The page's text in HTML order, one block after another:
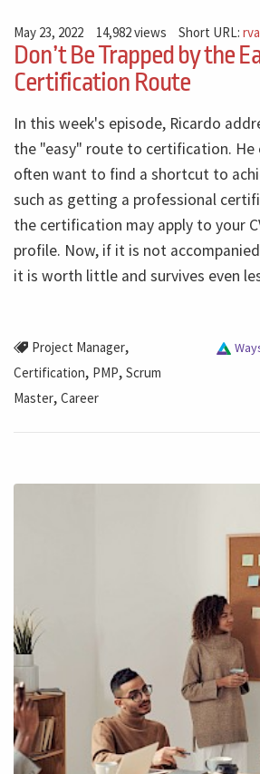
May 23, 2022 14,982 views Short URL:
Don’t Be Trapped by the
Certification Route
In this week's episode, Ricardo
the "easy" route to certification. He
often want to find a shortcut to
such as getting a professional
the certification may apply to your
profile. Now, if it is not
it is worth little and survives even
Project Manager,
Certification, PMP, Scrum
Master, Career